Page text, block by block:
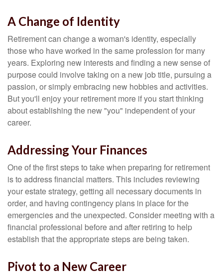
A Change of Identity
Retirement can change a woman's identity, especially
those who have worked in the same profession for many
years. Exploring new interests and finding a new sense of
purpose could involve taking on a new job title, pursuing a
passion, or simply embracing new hobbies and activities.
But you'll enjoy your retirement more if you start thinking
about establishing the new "you" independent of your
career.
Addressing Your Finances
One of the first steps to take when preparing for retirement
is to address financial matters. This includes reviewing
your estate strategy, getting all necessary documents in
order, and having contingency plans in place for the
emergencies and the unexpected. Consider meeting with a
financial professional before and after retiring to help
establish that the appropriate steps are being taken.
Pivot to a New Career